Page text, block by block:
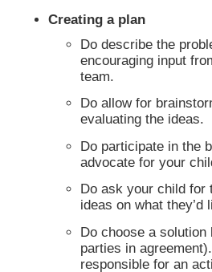
Creating a plan
Do describe the
encouraging input
team.
Do allow for
evaluating the ideas.
Do participate in the
advocate for your
Do ask your child for
ideas on what they’d
Do choose a
parties in
responsible for an